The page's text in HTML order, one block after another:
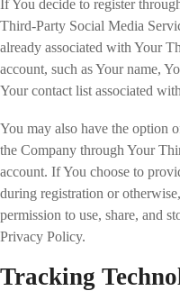
If You decide to register
Third-Party Social Media
already associated with Your
account, such as Your name,
Your contact list associated
You may also have the option
the Company through Your
account. If You choose to
during registration or
permission to use, share, and
Privacy Policy.
Tracking